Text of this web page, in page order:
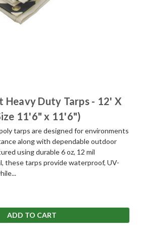
Heavy Duty Tarps - 12' X
11'6" x 11'6")
tarps are designed for environments
along with dependable outdoor
using durable 6 oz, 12 mil
these tarps provide waterproof, UV-
ADD TO CART